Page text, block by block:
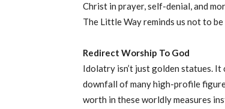
Christ in prayer, self-denial, and
The Little Way reminds us not to
Redirect Worship To God
Idolatry isn’t just golden statues. It
downfall of many high-profile
worth in these worldly measures